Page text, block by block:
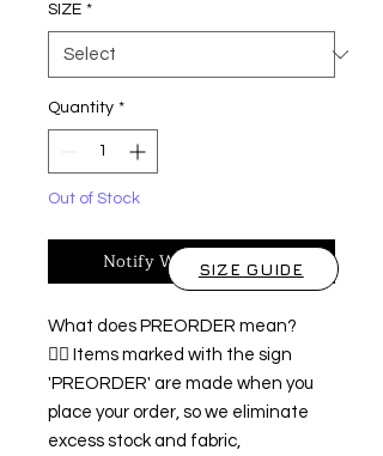
SIZE *
Quantity *
Out of Stock
Notify When Available
What does PREORDER mean?
👉🏿 Items marked with the sign
'PREORDER' are made when you
place your order, so we eliminate
excess stock and fabric,
SIZE GUIDE